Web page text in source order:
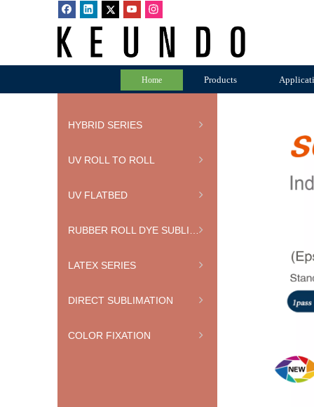
Home Products
HYBRID SERIES
UV ROLL TO ROLL
UV FLATBED
LATEX SERIES
DIRECT SUBLIMATION
COLOR FIXATION